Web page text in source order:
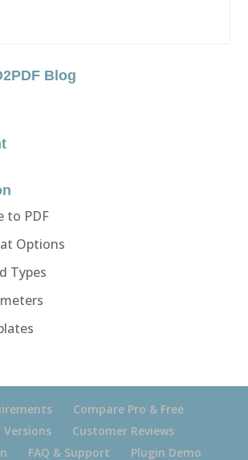
Blog
to PDF
Options
Types
Compare Pro & Free
Customer Reviews
FAQ & Support Plugin Demo